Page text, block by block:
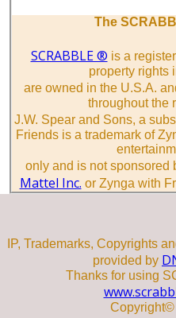
The
SCRABBLE ® is a
property rights
are owned in the U.S.A.
throughout the
J.W. Spear and Sons, a
Friends is a trademark of
only and is not sponsored
Mattel Inc. or Zynga with
IP, Trademarks, Copyrights
provided by
Thanks for using